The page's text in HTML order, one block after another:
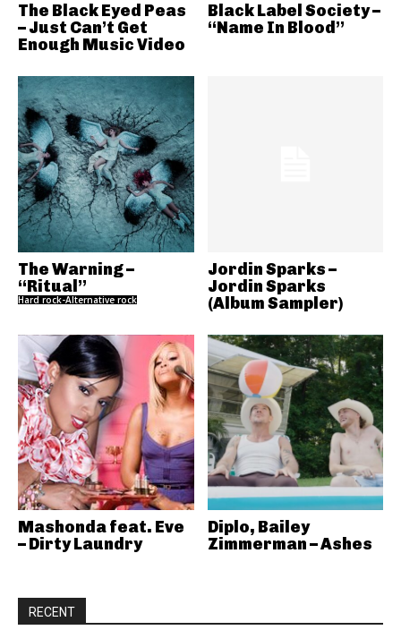
The Black Eyed Peas
– Just Can’t Get
Enough Music Video
Black Label Society –
“Name In Blood”
The Warning –
“Ritual”
Hard rock-Alternative rock
Jordin Sparks –
Jordin Sparks
(Album Sampler)
Mashonda feat. Eve
– Dirty Laundry
Diplo, Bailey
Zimmerman – Ashes
RECENT